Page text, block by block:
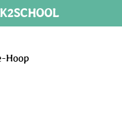
Hoop